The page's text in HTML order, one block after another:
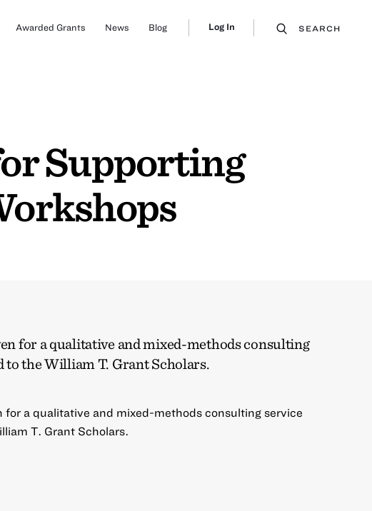
Awarded Grants News Blog Log In SEARCH
Supporting
for a qualitative and mixed-methods consulting
to the William T. Grant Scholars.
for a qualitative and mixed-methods consulting service
T. Grant Scholars.